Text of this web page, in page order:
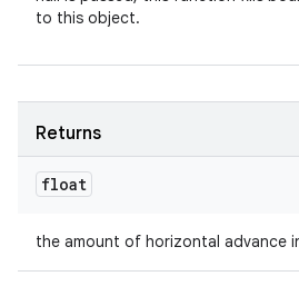
to this object.
Returns
float
the amount of horizontal advance